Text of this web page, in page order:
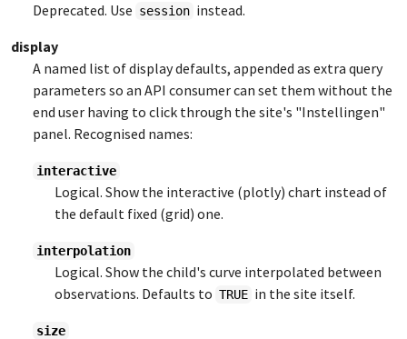
Deprecated. Use session instead.
display
A named list of display defaults, appended as extra query
parameters so an API consumer can set them without the
end user having to click through the site's "Instellingen"
panel. Recognised names:
interactive
Logical. Show the interactive (plotly) chart instead of
the default fixed (grid) one.
interpolation
Logical. Show the child's curve interpolated between
observations. Defaults to TRUE in the site itself.
size